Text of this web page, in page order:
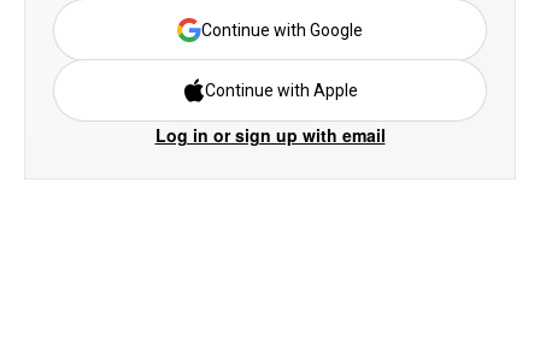
Continue with Google
Continue with Apple
Log in or sign up with email